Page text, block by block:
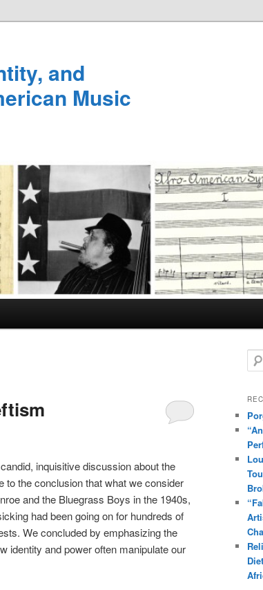
and
Music
inquisitive discussion about the
the conclusion that what we consider
and the Bluegrass Boys in the 1940s,
had been going on for hundreds of
We concluded by emphasizing the
identity and power often manipulate our
e
r
h